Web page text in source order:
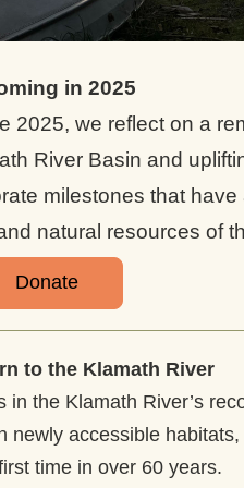
in 2025
2025, we reflect on a
River Basin and
milestones that
natural resources of
Donate
to the Klamath River
the Klamath River’s
newly accessible
time in over 60 years.